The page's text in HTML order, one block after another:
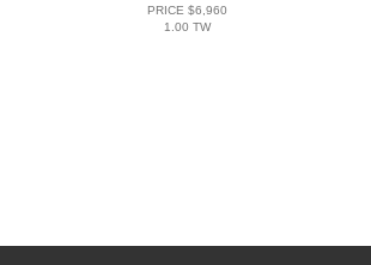
PRICE $6,960
1.00 TW